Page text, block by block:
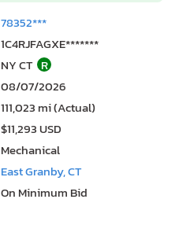
78352***
1C4RJFAGXE*******
NY CT R
08/07/2026
111,023 mi (Actual)
$11,293 USD
Mechanical
East Granby, CT
On Minimum Bid